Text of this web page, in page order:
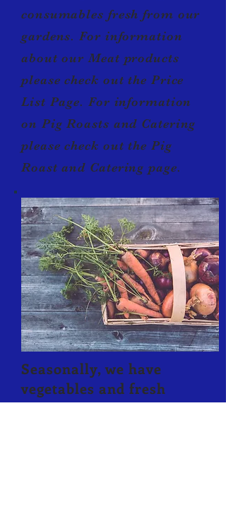
consumables fresh from our
gardens. For information
about our Meat products
please check out the Price
List Page. For information
on Pig Roasts and Catering
please check out the Pig
Roast and Catering page.
Seasonally, we have
vegetables and fresh
herbs available for